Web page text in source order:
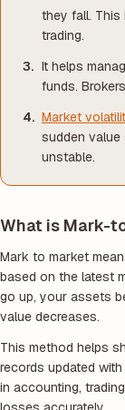
they fall. This
trading.
It helps
funds.
Market
sudden value
unstable.
What is Mark-
Mark to market
based on the latest
go up, your assets
value decreases.
This method helps
records updated
in accounting,